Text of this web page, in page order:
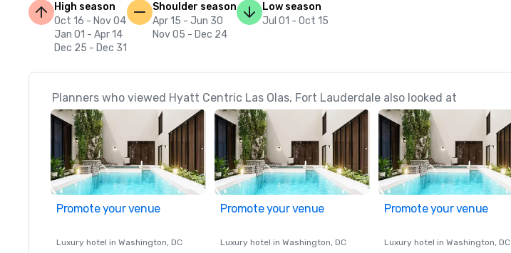
High season
Oct 16 - Nov 04
Jan 01 - Apr 14
Dec 25 - Dec 31
Shoulder season
Apr 15 - Jun 30
Nov 05 - Dec 24
Low season
Jul 01 - Oct 15
Planners who viewed Hyatt Centric Las Olas, Fort Lauderdale also looked at
Promote your venue
Luxury hotel in Washington, DC
Promote your venue
Luxury hotel in Washington, DC
Promote your venue
Luxury hotel in Washington, DC